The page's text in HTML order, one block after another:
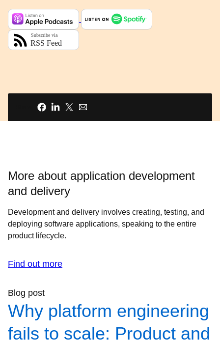
More about application development
and delivery
Development and delivery involves creating, testing, and
deploying software applications, speaking to the entire
product lifecycle.
Find out more
Blog post
Why platform engineering
fails to scale: Product and